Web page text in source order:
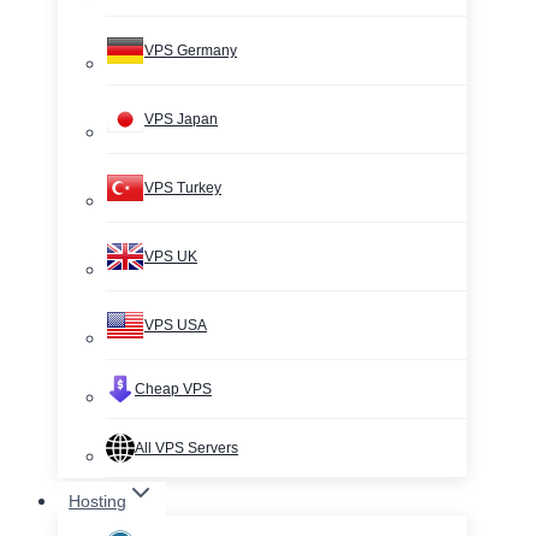
VPS Germany
VPS Japan
VPS Turkey
VPS UK
VPS USA
Cheap VPS
All VPS Servers
Hosting